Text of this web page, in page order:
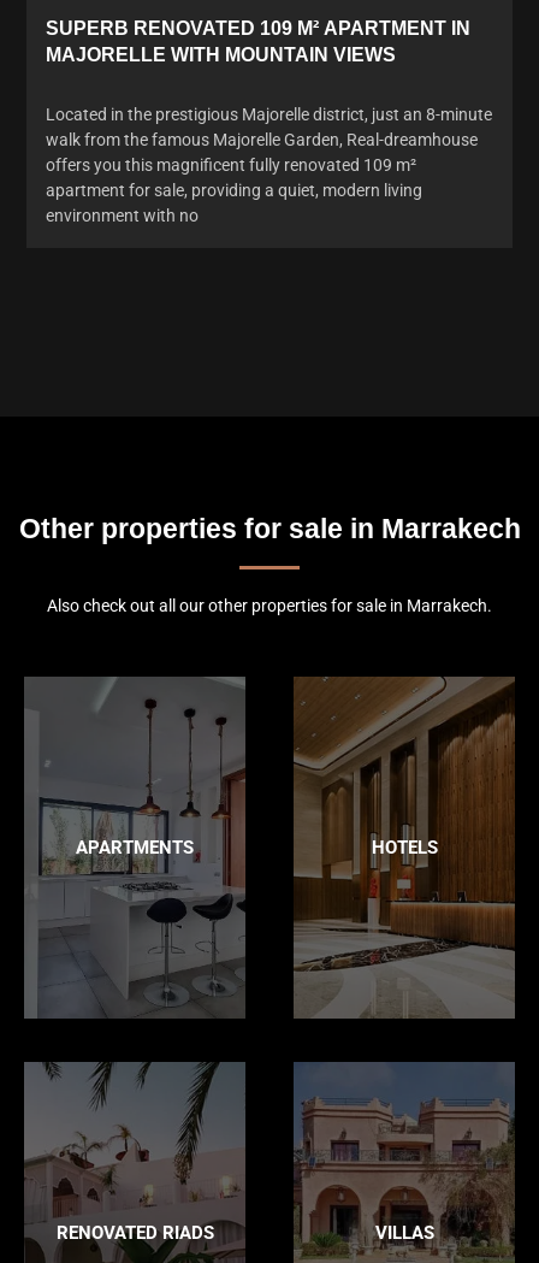
SUPERB RENOVATED 109 M² APARTMENT IN
MAJORELLE WITH MOUNTAIN VIEWS
Located in the prestigious Majorelle district, just an 8-minute
walk from the famous Majorelle Garden, Real-dreamhouse
offers you this magnificent fully renovated 109 m²
apartment for sale, providing a quiet, modern living
environment with no
Other properties for sale in Marrakech
Also check out all our other properties for sale in Marrakech.
APARTMENTS HOTELS
RENOVATED RIADS VILLAS